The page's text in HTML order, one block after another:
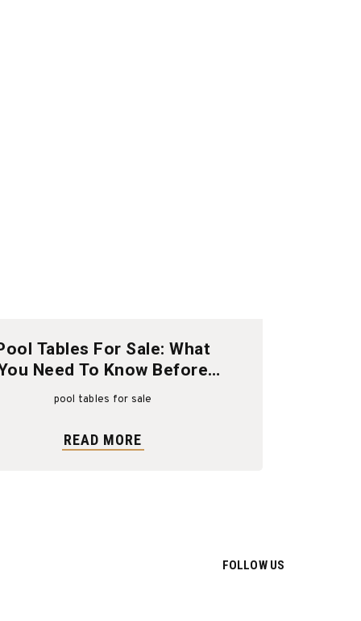
Tables For Sale: What
Need To Know Before
Buying
pool tables for sale
READ MORE
FOLLOW US